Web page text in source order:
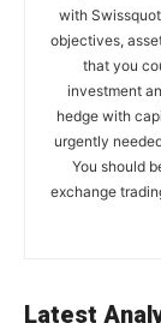
with
objectives,
that you
investment
hedge with
urgently
You should
exchange
Latest